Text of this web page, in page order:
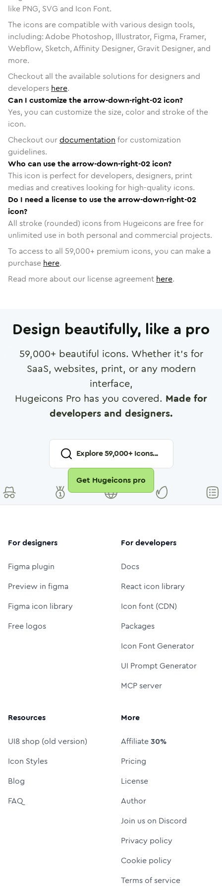
like PNG, SVG and Icon Font.
The icons are compatible with various design tools,
including: Adobe Photoshop, Illustrator, Figma, Framer,
Webflow, Sketch, Affinity Designer, Gravit Designer, and
more.
Checkout all the available solutions for designers and
developers here.
Can I customize the arrow-down-right-02 icon?
Yes, you can customize the size, color and stroke of the
icon.
Checkout ourdocumentation for customization
guidelines.
Who can use the arrow-down-right-02 icon?
This icon is perfect for developers, designers, print
medias and creatives looking for high-quality icons.
Do I need a license to use the arrow-down-right-02
icon?
All stroke (rounded) icons from Hugeicons are free for
unlimited use in both personal and commercial projects.
To access to all 59,000+ premium icons, you can make a
purchase here.
Read more about our license agreement here.
Design beautifully, like a pro
59,000+ beautiful icons. Whether it's for
SaaS, websites, print, or any modern
interface,
Hugeicons Pro has you covered. Made for
developers and designers.
Explore59,000+ Icons...
Get Hugeicons pro
For designers
Figma plugin
Preview in figma
Figma icon library
Free logos
For developers
Docs
React icon library
Icon font (CDN)
Packages
Icon Font Generator
UI Prompt Generator
MCP server
Resources
UI8 shop (old version)
Icon Styles
Blog
FAQ
More
Affiliate30%
Pricing
License
Author
Join us on Discord
Privacy policy
Cookie policy
Terms of service